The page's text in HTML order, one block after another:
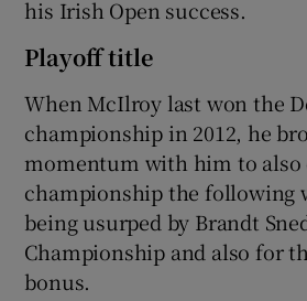
his Irish Open success.
Playoff title
When McIlroy last won the
championship in 2012, he
momentum with him to also
championship the following
being usurped by Brandt
Championship and also for
bonus.